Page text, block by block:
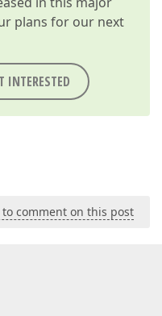
plans for our next
INTERESTED
comment on this post